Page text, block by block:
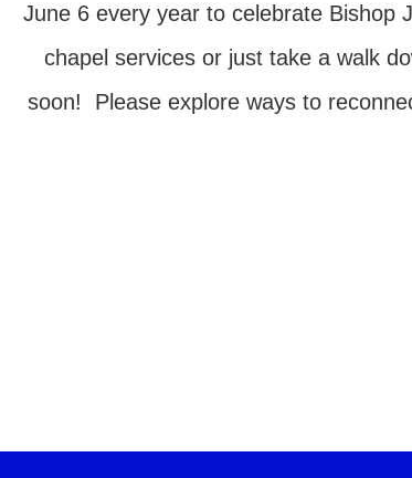
June 6 every year to celebrate Bishop
chapel services or just take a walk
soon! Please explore ways to